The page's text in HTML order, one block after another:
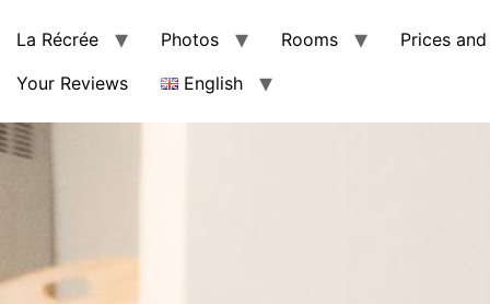
La Récrée Photos Rooms
Prices
Your Reviews
English